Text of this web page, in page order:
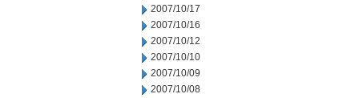
2007/10/17
2007/10/16
2007/10/12
2007/10/10
2007/10/09
2007/10/08